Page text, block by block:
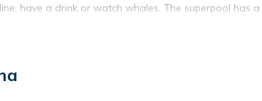
have a drink or watch whales. The superpool has
featuring Bedding/Linens, Wellness Facilities, Child